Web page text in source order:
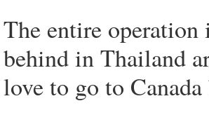
The entire
behind in Thailand
love to go to